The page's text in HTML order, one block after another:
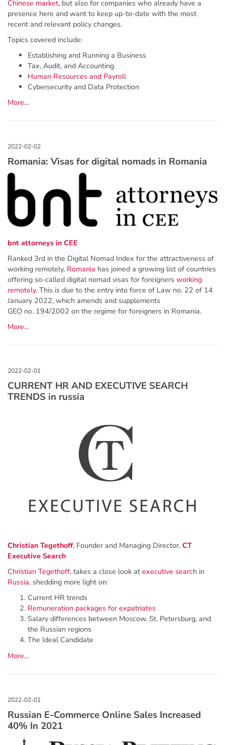
Chinese market, but also for companies who already have a
presence here and want to keep up-to-date with the most
recent and relevant policy changes.
Topics covered include:
Establishing and Running a Business
Tax, Audit, and Accounting
Human Resources and Payroll
Cybersecurity and Data Protection
More...
Romania: Visas for digital nomads in Romania
bnt attorneys in CEE
Ranked 3rd in the Digital Nomad Index for the attractiveness of
working remotely, Romania has joined a growing list of countries
offering so-called digital nomad visas for foreigners working
remotely. This is due to the entry into force of Law no. 22 of 14
January 2022, which amends and supplements
GEO no. 194/2002 on the regime for foreigners in Romania.
More...
CURRENT HR AND EXECUTIVE SEARCH
TRENDS in russia
Christian Tegethoff, Founder and Managing Director, CT
Executive Search
Christian Tegethoff, takes a close look at executive search in
Russia, shedding more light on:
Current HR trends
Remuneration packages for expatriates
Salary differences between Moscow, St. Petersburg, and
the Russian regions
The Ideal Candidate
More...
Russian E-Commerce Online Sales Increased
40% In 2021